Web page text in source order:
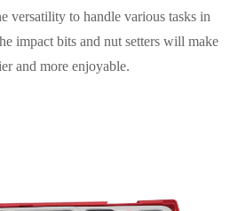
versatility to handle various tasks in
impact bits and nut setters will make
and more enjoyable.